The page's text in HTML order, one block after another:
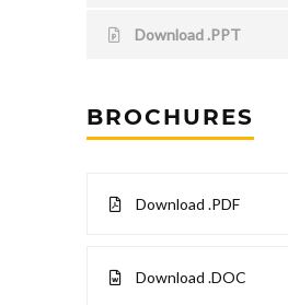
Download .PPT
BROCHURES
Download .PDF
Download .DOC